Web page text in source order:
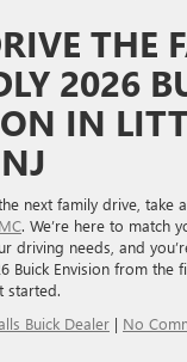
THE
2026
IN
next family drive, take
. We’re here to match
driving needs, and
Buick Envision from the
started.
Buick Dealer | No